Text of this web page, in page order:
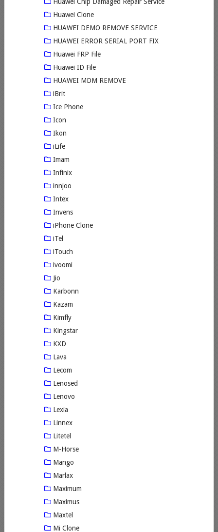
Huawei Clone
HUAWEI DEMO REMOVE SERVICE
HUAWEI ERROR SERIAL PORT FIX
Huawei FRP File
Huawei ID File
HUAWEI MDM REMOVE
iBrit
Ice Phone
Icon
Ikon
iLife
Imam
Infinix
innjoo
Intex
Invens
iPhone Clone
iTel
iTouch
ivoomi
Jio
Karbonn
Kazam
Kimfly
Kingstar
KXD
Lava
Lecom
Lenosed
Lenovo
Lexia
Linnex
Litetel
M-Horse
Mango
Marlax
Maximum
Maximus
Maxtel
Mi Clone